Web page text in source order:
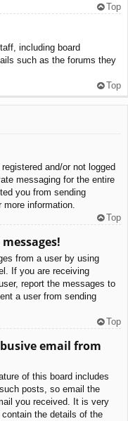
Top
including board
such as the forums they
Top
and/or not logged
messaging for the entire
you from sending
more information.
Top
from a user by using
If you are receiving
report the messages to
a user from sending
Top
email from
of this board includes
posts, so email the
you received. It is very
the details of the